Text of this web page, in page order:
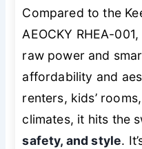
Compared to the
AEOCKY RHEA-
raw power and
affordability and
renters, kids’
climates, it hits the
safety, and style.